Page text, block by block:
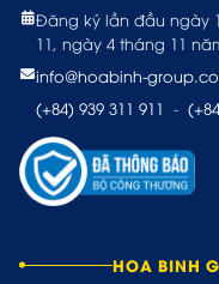
Đăng ký lần đầu ngày
11, ngày 4 tháng 11
info@hoabinh-
(+84) 939 311 911 -
HOA BINH